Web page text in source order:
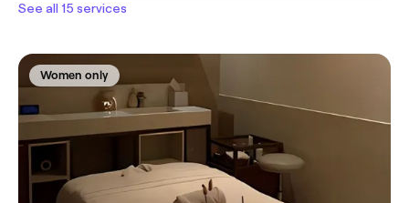
See all 15 services
Women only